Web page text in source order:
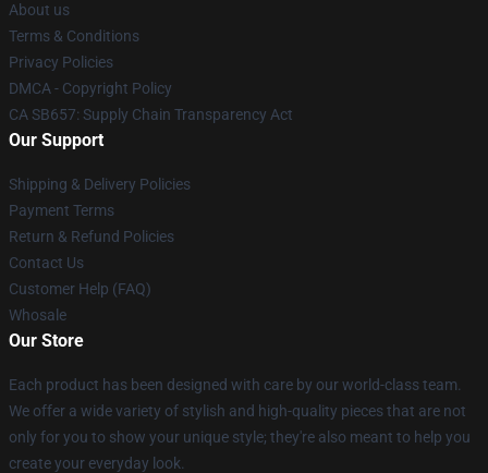
About us
Terms & Conditions
Privacy Policies
DMCA - Copyright Policy
CA SB657: Supply Chain Transparency Act
Our Support
Shipping & Delivery Policies
Payment Terms
Return & Refund Policies
Contact Us
Customer Help (FAQ)
Whosale
Our Store
Each product has been designed with care by our world-class team.
We offer a wide variety of stylish and high-quality pieces that are not
only for you to show your unique style; they're also meant to help you
create your everyday look.